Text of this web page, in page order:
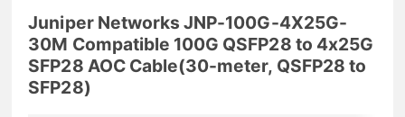
Juniper Networks JNP-100G-4X25G-
30M Compatible 100G QSFP28 to 4x25G
SFP28 AOC Cable(30-meter, QSFP28 to
SFP28)